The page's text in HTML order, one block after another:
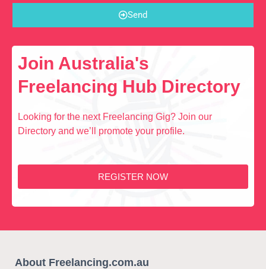
Send
Join Australia's
Freelancing Hub Directory
Looking for the next Freelancing Gig? Join our
Directory and we’ll promote your profile.
REGISTER NOW
About Freelancing.com.au